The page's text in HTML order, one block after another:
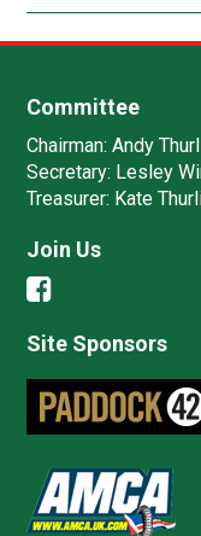
Committee
Chairman: Andy
Secretary: Lesley
Treasurer: Kate
Join Us
Site Sponsors